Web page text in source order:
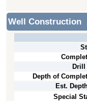
Well Construction
Drill
Depth of
Est.
Special